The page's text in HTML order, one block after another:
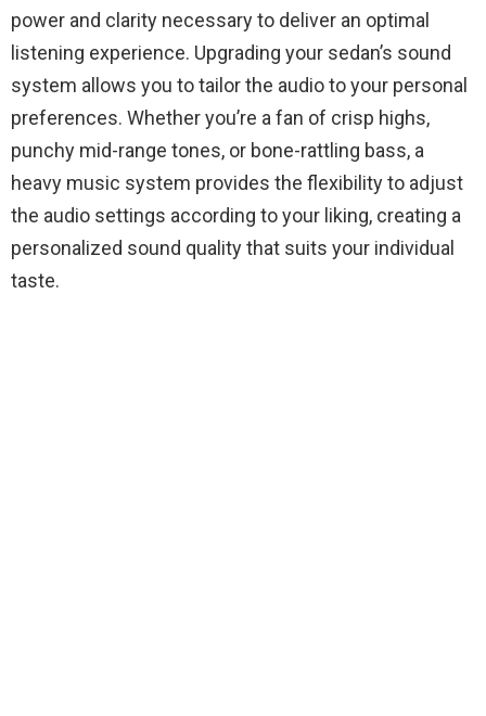
power and clarity necessary to deliver an optimal
listening experience. Upgrading your sedan’s sound
system allows you to tailor the audio to your personal
preferences. Whether you’re a fan of crisp highs,
punchy mid-range tones, or bone-rattling bass, a
heavy music system provides the flexibility to adjust
the audio settings according to your liking, creating a
personalized sound quality that suits your individual
taste.